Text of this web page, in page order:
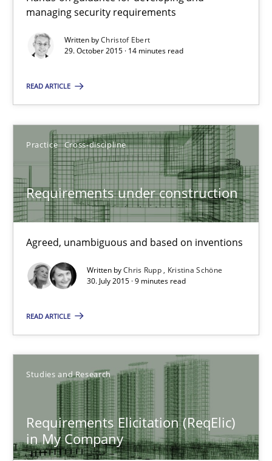
managing security requirements
Written byChristof Ebert
29. October 2015 · 14 minutes read
READ ARTICLE
Practice Cross-discipline
Requirements under construction
Agreed, unambiguous and based on inventions
Written byChris Rupp
Kristina Schöne
30. July 2015 · 9 minutes read
READ ARTICLE
Studies and Research
Requirements Elicitation (ReqElic)
in My Company
Practice Methods
29.10.2015
14 minutes
Requirements under construction
Agreed, unambiguous and based on inventions
Practice Cross-discipline
Chris Rupp
Kristina Schöne
30.07.2015
9 minutes